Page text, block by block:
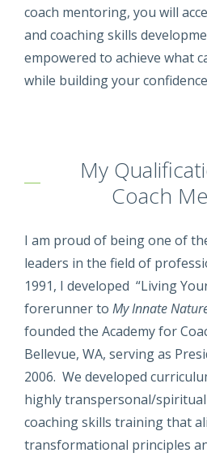
coach mentoring, you will
and coaching skills
empowered to achieve what
while building your
My
Coach
I am proud of being one of
leaders in the field of
1991, I developed “Living
forerunner to My Innate
founded the Academy for
Bellevue, WA, serving as
2006. We developed
highly transpersonal/
coaching skills training that
transformational principles